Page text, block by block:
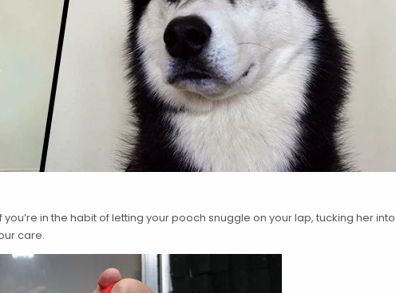
you’re in the habit of letting your pooch snuggle on your lap, tucking her
care.